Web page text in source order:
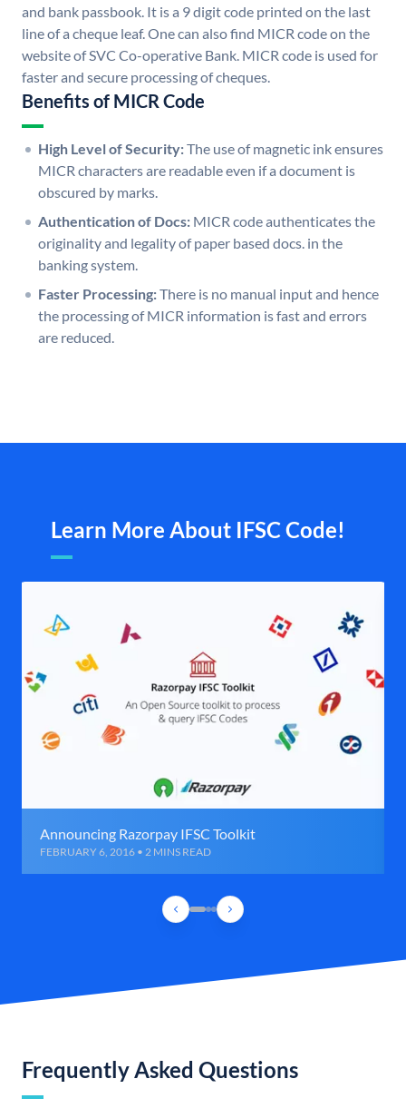
and bank passbook. It is a 9 digit code printed on the last
line of a cheque leaf. One can also find MICR code on the
website of SVC Co-operative Bank. MICR code is used for
faster and secure processing of cheques.
Benefits of MICR Code
High Level of Security:The use of magnetic ink ensures
MICR characters are readable even if a document is
obscured by marks.
Authentication of Docs: MICR code authenticates the
originality and legality of paper based docs. in the
banking system.
Faster Processing:There is no manual input and hence
the processing of MICR information is fast and errors
are reduced.
Learn More About IFSC Code!
Announcing Razorpay IFSC Toolkit
FEBRUARY 6, 2016 • 2 MINS READ
Frequently Asked Questions